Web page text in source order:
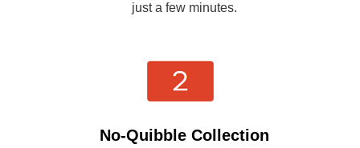
just a few minutes.
No-Quibble Collection